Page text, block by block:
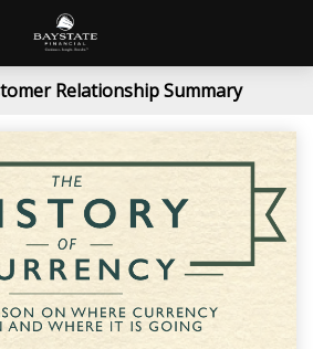
Relationship Summary